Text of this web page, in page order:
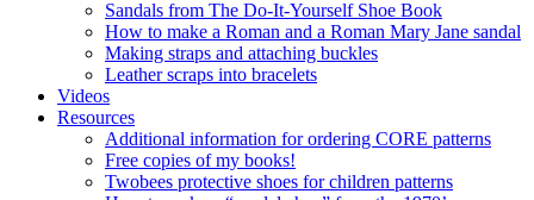
Sandals from The Do-It-Yourself Shoe Book
How to make a Roman and a Roman Mary Jane sandal
Making straps and attaching buckles
Leather scraps into bracelets
Videos
Resources
Additional information for ordering CORE patterns
Free copies of my books!
Twobees protective shoes for children patterns